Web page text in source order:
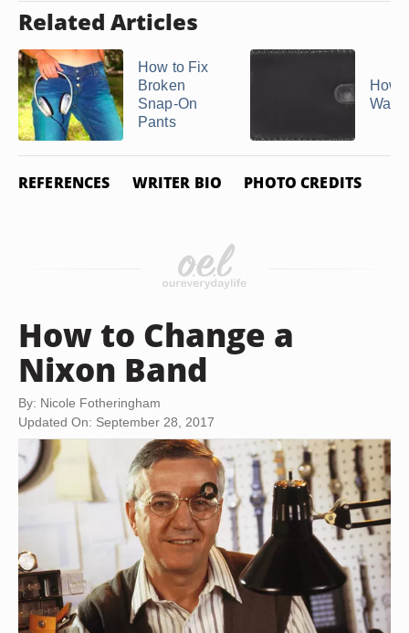
Related Articles
How to Fix
Broken
Snap-On
Pants
How
REFERENCES WRITER BIO PHOTO CREDITS
How to Change a
Nixon Band
By: Nicole Fotheringham
Updated On: September 28, 2017